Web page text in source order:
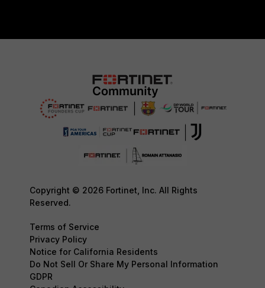
Copyright © 2026 Fortinet, Inc. All Rights
Reserved.
Terms of Service
Privacy Policy
Notice for California Residents
Do Not Sell Or Share My Personal Information
GDPR